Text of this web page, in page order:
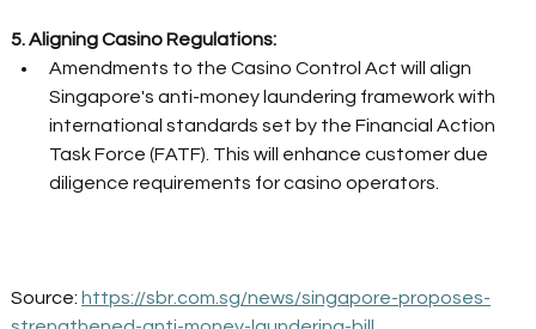
5. Aligning Casino Regulations:
Amendments to the Casino Control Act will align
Singapore's anti-money laundering framework with
international standards set by the Financial Action
Task Force (FATF). This will enhance customer due
diligence requirements for casino operators.
Source: https://sbr.com.sg/news/singapore-proposes-